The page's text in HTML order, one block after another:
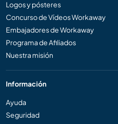
Logos y pósteres
Concurso de Vídeos Workaway
Embajadores de Workaway
Programa de Afiliados
Nuestra misión
Información
Ayuda
Seguridad